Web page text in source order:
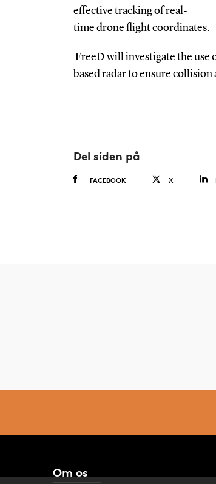
effective tracking of real-
time drone flight coordinates.
FreeD will investigate the use
based radar to ensure collision
Del siden på
FACEBOOK X
Om os